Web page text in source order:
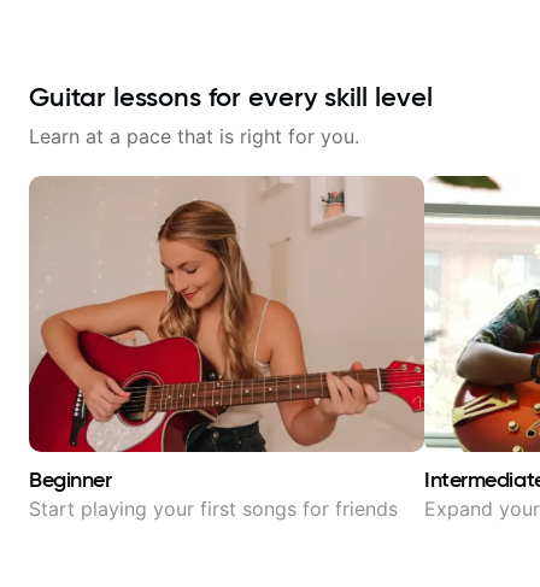
Guitar lessons for every skill level
Learn at a pace that is right for you.
Beginner
Start playing your first songs for friends Expand